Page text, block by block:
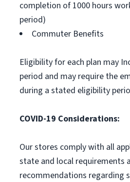
completion of 1000 hours
period)
Commuter Benefits
Eligibility for each plan may
period and may require the
during a stated eligibility
COVID-19 Considerations:
Our stores comply with all
state and local requirements
recommendations regarding